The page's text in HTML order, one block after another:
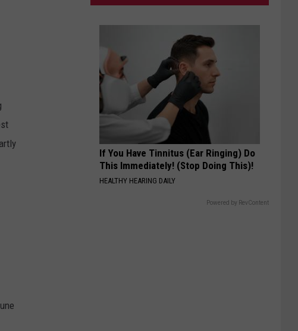
Open
House
Stores
If You Have Tinnitus (Ear Ringing) Do
This Immediately! (Stop Doing This)!
HEALTHY HEARING DAILY
Powered by RevContent